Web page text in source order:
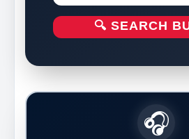
🔍 SEARCH
🎧